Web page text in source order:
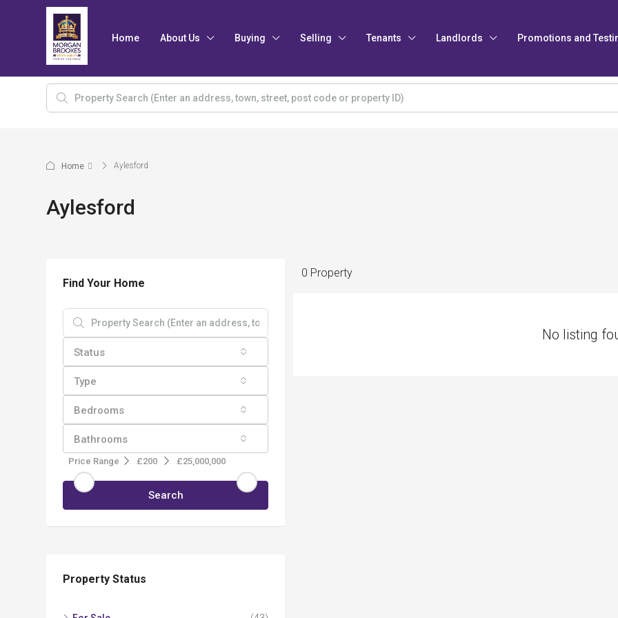
Home About Us Buying Selling Tenants Landlords Promotions and
Home Aylesford
Aylesford
0 Property
No listing
Find Your Home
Status
Type
Bedrooms
Bathrooms
Price Range £200 £25,000,000
Search
Property Status